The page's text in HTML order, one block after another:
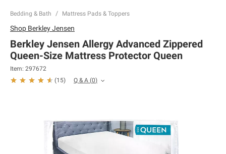
Bedding & Bath Mattress Pads & Toppers
Shop Berkley Jensen
Berkley Jensen Allergy Advanced Zippered
Queen-Size Mattress Protector Queen
Item: 297672
(15) Q & A (0)